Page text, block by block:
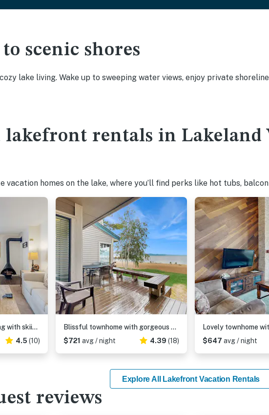
scenic shores
lake living. Wake up to sweeping water views, enjoy private
lakefront rentals in Lakeland
vacation homes on the lake, where you’ll find perks like hot tubs,
Explore Lake Tahoe living with skiing, hiking, boating, and more
4.5 (10)
Blissful townhome with gorgeous views of the lake and relaxing amenities
$721 avg / night 4.39 (18)
$647 avg / night
Explore All Lakefront Vacation Rentals
reviews